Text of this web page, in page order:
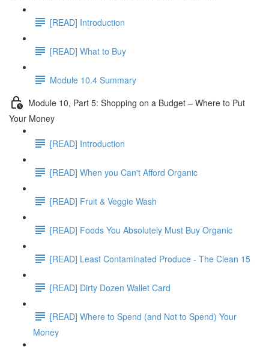
[READ] Introduction
[READ] What to Buy
Module 10.4 Summary
Module 10, Part 5: Shopping on a Budget – Where to Put
Your Money
[READ] Introduction
[READ] When you Can't Afford Organic
[READ] Fruit & Veggie Wash
[READ] Foods You Absolutely Must Buy Organic
[READ] Least Contaminated Produce - The Clean 15
[READ] Dirty Dozen Wallet Card
[READ] Where to Spend (and Not to Spend) Your
Money